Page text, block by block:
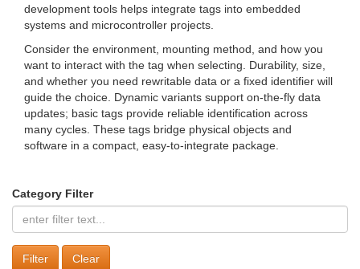
development tools helps integrate tags into embedded
systems and microcontroller projects.
Consider the environment, mounting method, and how you
want to interact with the tag when selecting. Durability, size,
and whether you need rewritable data or a fixed identifier will
guide the choice. Dynamic variants support on-the-fly data
updates; basic tags provide reliable identification across
many cycles. These tags bridge physical objects and
software in a compact, easy-to-integrate package.
Category Filter
Clear